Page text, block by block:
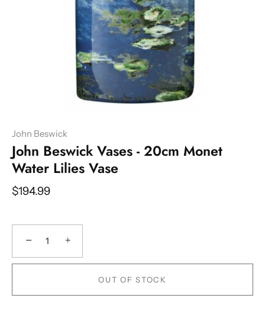
John Beswick
John Beswick Vases - 20cm Monet
Water Lilies Vase
$194.99
− +
OUT OF STOCK